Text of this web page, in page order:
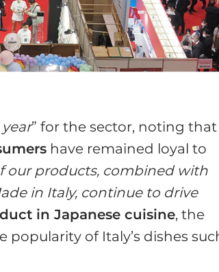
” for the sector, noting that
have remained loyal to
our products, combined with
in Italy, continue to drive
in Japanese cuisine, the
popularity of Italy’s dishes